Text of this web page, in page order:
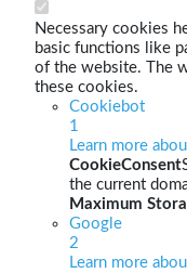
Necessary cookies
basic functions like
of the website. The
these cookies.
Cookiebot
1
Learn more
CookieConsent
the current
Maximum
Google
2
Learn more